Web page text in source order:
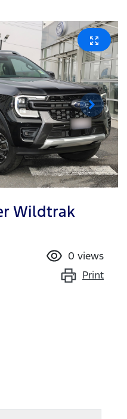
Wildtrak
0 views
Print